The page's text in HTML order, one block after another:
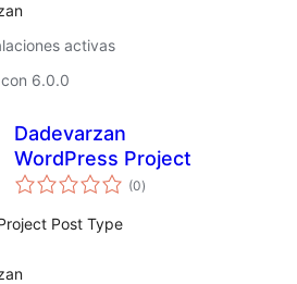
activas
6.0.0
Dadevarzan
WordPress Project
(0total
de
)
Post Type